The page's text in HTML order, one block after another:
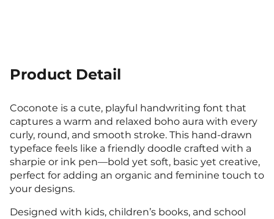
Product Detail
Coconote is a cute, playful handwriting font that
captures a warm and relaxed boho aura with every
curly, round, and smooth stroke. This hand-drawn
typeface feels like a friendly doodle crafted with a
sharpie or ink pen—bold yet soft, basic yet creative,
perfect for adding an organic and feminine touch to
your designs.
Designed with kids, children’s books, and school